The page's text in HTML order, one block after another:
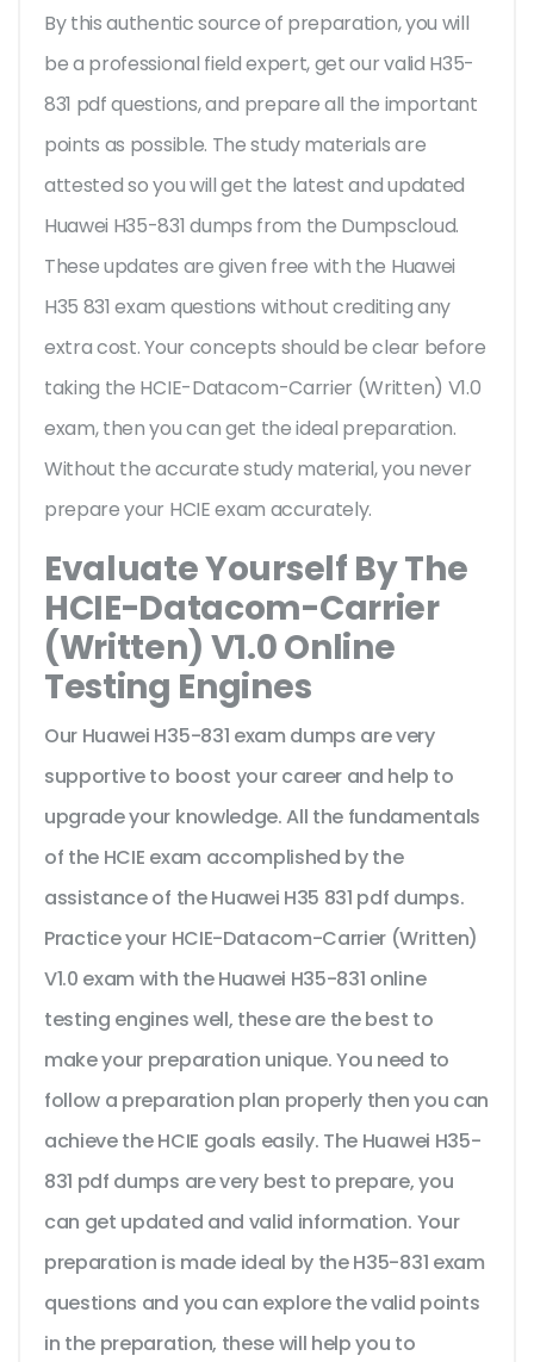
By this authentic source of preparation, you will
be a professional field expert, get our valid H35-
831 pdf questions, and prepare all the important
points as possible. The study materials are
attested so you will get the latest and updated
Huawei H35-831 dumps from the Dumpscloud.
These updates are given free with the Huawei
H35 831 exam questions without crediting any
extra cost. Your concepts should be clear before
taking the HCIE-Datacom-Carrier (Written) V1.0
exam, then you can get the ideal preparation.
Without the accurate study material, you never
prepare your HCIE exam accurately.
Evaluate Yourself By The
HCIE-Datacom-Carrier
(Written) V1.0 Online
Testing Engines
Our Huawei H35-831 exam dumps are very
supportive to boost your career and help to
upgrade your knowledge. All the fundamentals
of the HCIE exam accomplished by the
assistance of the Huawei H35 831 pdf dumps.
Practice your HCIE-Datacom-Carrier (Written)
V1.0 exam with the Huawei H35-831 online
testing engines well, these are the best to
make your preparation unique. You need to
follow a preparation plan properly then you can
achieve the HCIE goals easily. The Huawei H35-
831 pdf dumps are very best to prepare, you
can get updated and valid information. Your
preparation is made ideal by the H35-831 exam
questions and you can explore the valid points
in the preparation, these will help you to